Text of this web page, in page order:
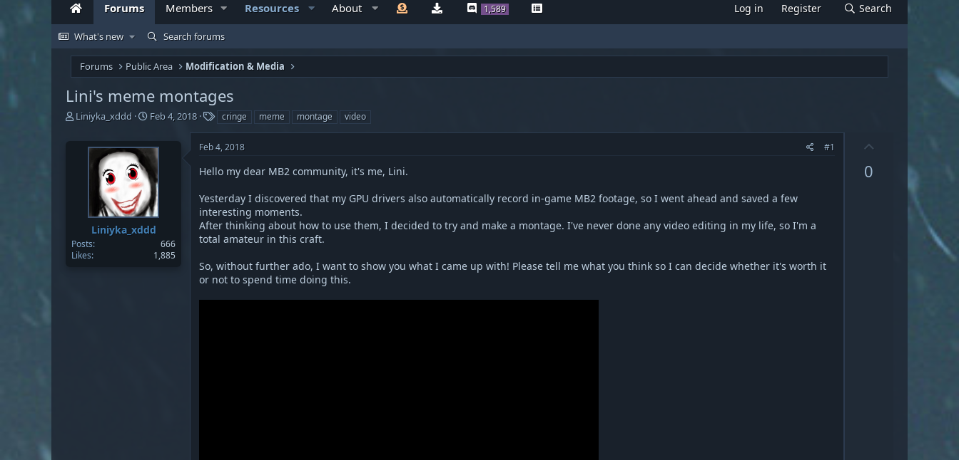
Forums Members Resources About 1,589 Log in Register Search
What's new Search forums
Forums Public Area Modification & Media
Lini's meme montages
T
t
e
Liniyka_xddd
S
a
t
d
a
t
e
Feb 4, 2018
T
g
s
cringe meme montage video
Liniyka_xddd
Posts
666
Likes
1,885
Feb 4, 2018 #1
Hello my dear MB2 community, it's me, Lini.
Yesterday I discovered that my GPU drivers also automatically record in-game MB2 footage, so I went ahead and saved a few
interesting moments.
After thinking about how to use them, I decided to try and make a montage. I've never done any video editing in my life, so I'm a
total amateur in this craft.
So, without further ado, I want to show you what I came up with! Please tell me what you think so I can decide whether it's worth it
or not to spend time doing this.
0